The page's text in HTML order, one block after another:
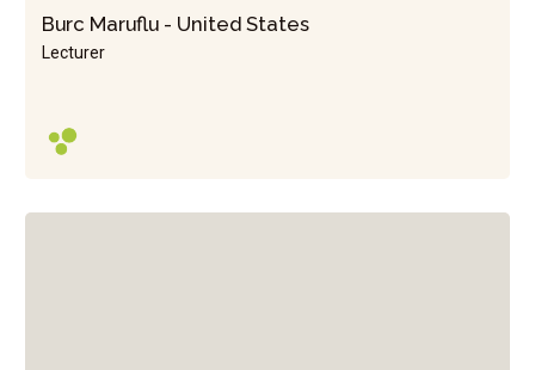
Burc Maruflu - United States
Lecturer